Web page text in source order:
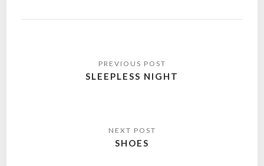
navigationSLEEPLESS NIGHT
SHOES